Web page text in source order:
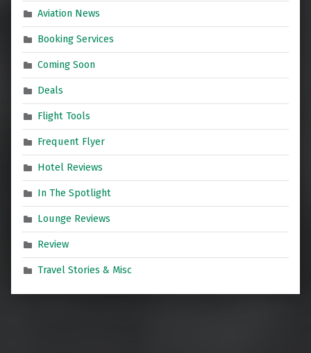
Aviation News
Booking Services
Coming Soon
Deals
Flight Tools
Frequent Flyer
Hotel Reviews
In The Spotlight
Lounge Reviews
Review
Travel Stories & Misc